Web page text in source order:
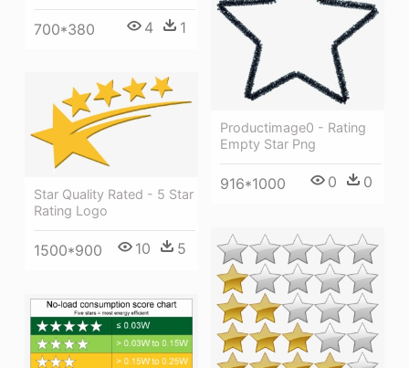
700*380 4 1
Productimage0 - Rating
Empty Star Png
916*1000 0 0
Star Quality Rated - 5 Star
Rating Logo
1500*900 10 5